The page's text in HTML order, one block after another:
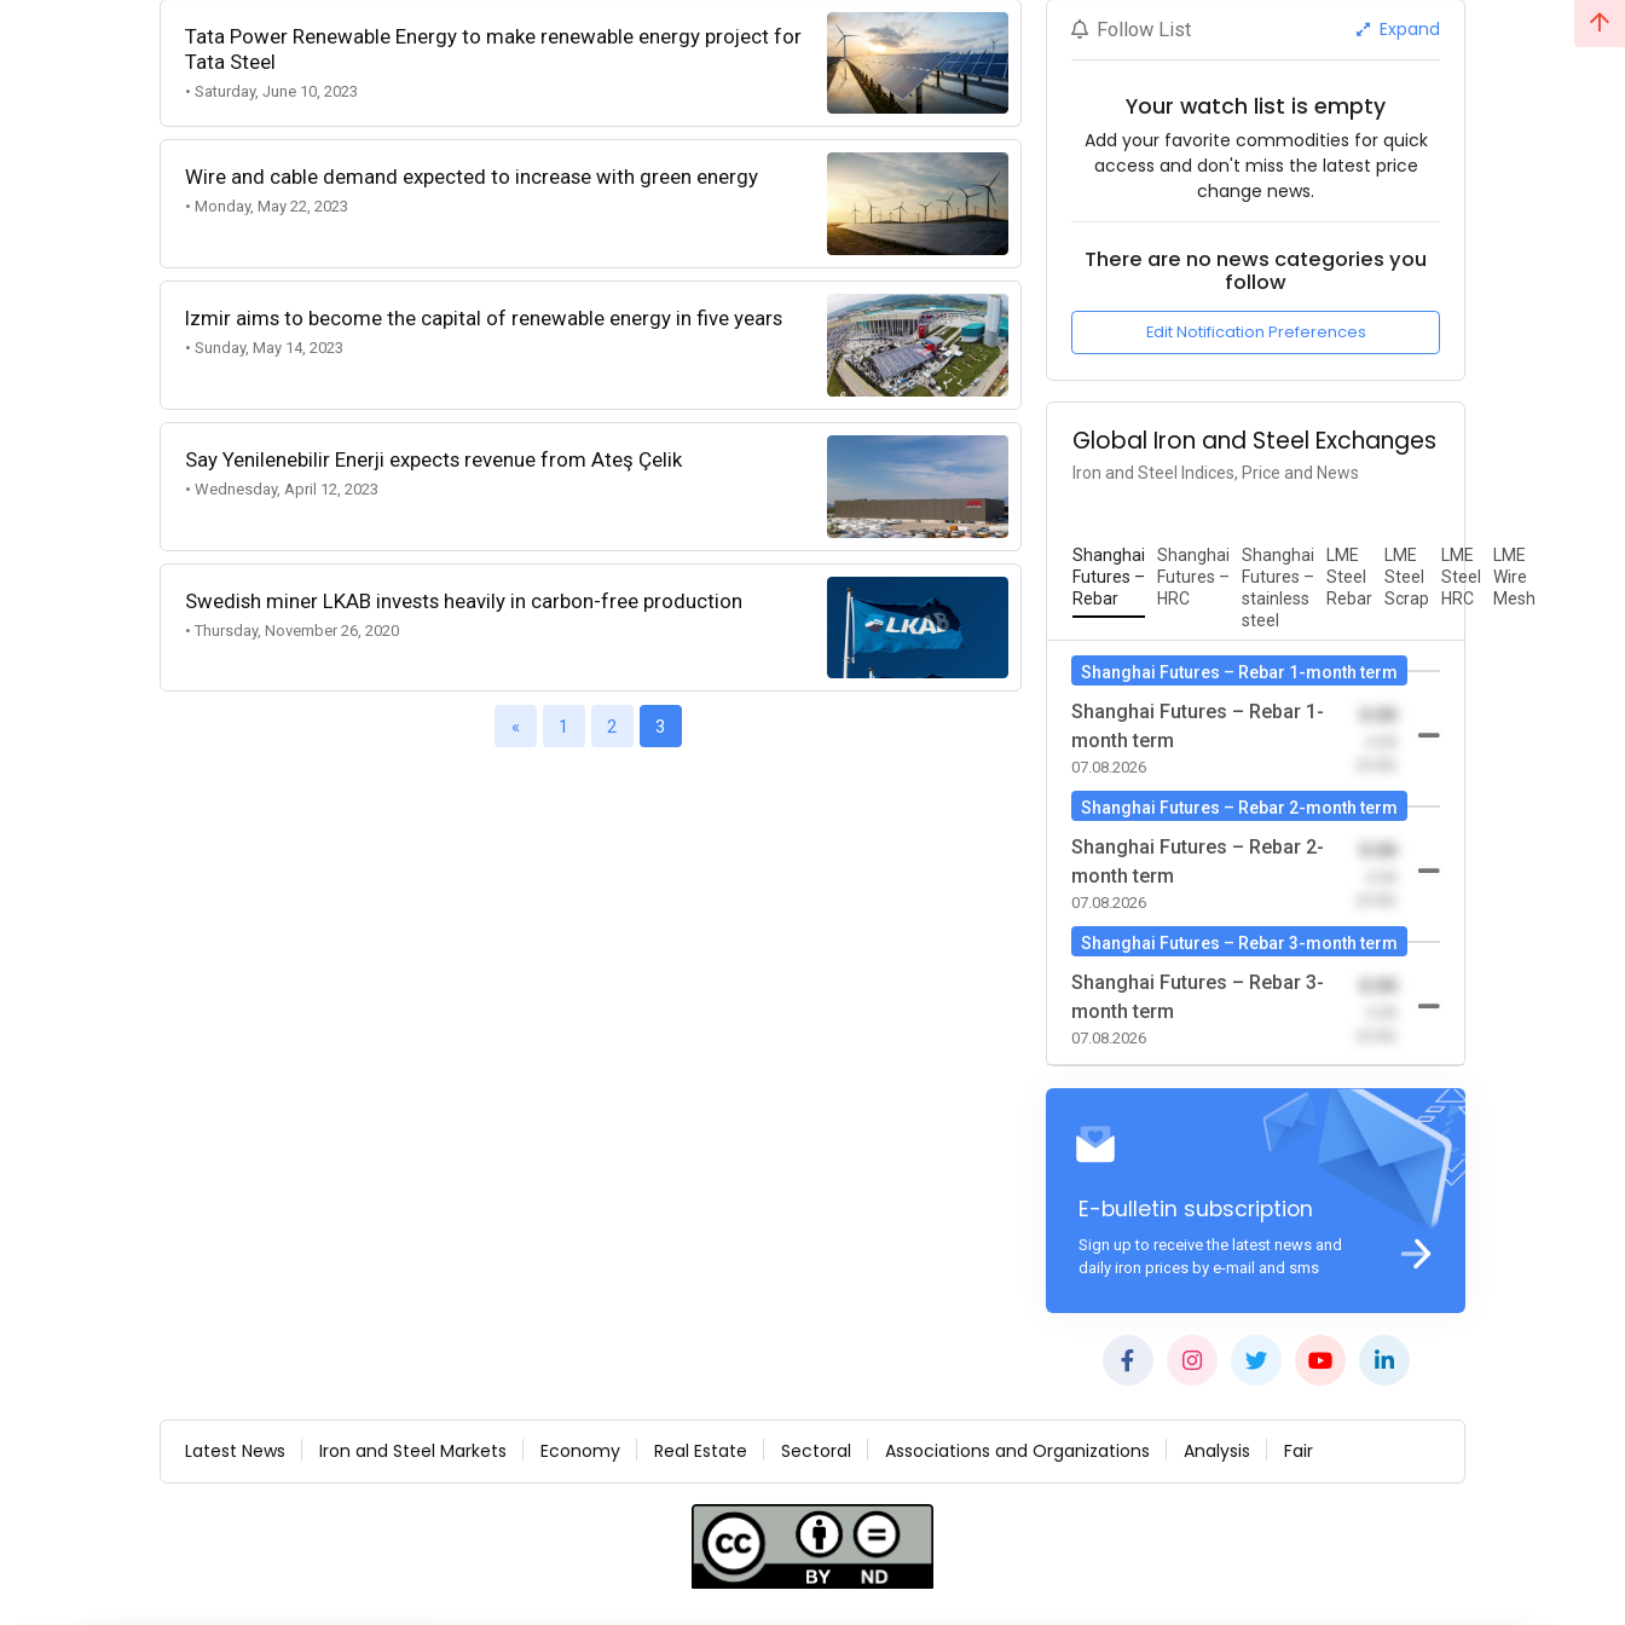
Tata Power Renewable Energy to make renewable energy project for
Tata Steel
• Saturday, June 10, 2023
Wire and cable demand expected to increase with green energy
• Monday, May 22, 2023
Izmir aims to become the capital of renewable energy in five years
• Sunday, May 14, 2023
Say Yenilenebilir Enerji expects revenue from Ateş Çelik
• Wednesday, April 12, 2023
Swedish miner LKAB invests heavily in carbon-free production
• Thursday, November 26, 2020
« 1 2 3
Follow List Expand
Your watch list is empty
Add your favorite commodities for quick
access and don't miss the latest price
change news.
There are no news categories you
follow
Edit Notification Preferences
Global Iron and Steel Exchanges
Iron and Steel Indices, Price and News
Shanghai
Futures –
Rebar
Shanghai
Futures –
HRC
Shanghai
Futures –
stainless
steel
LME
Steel
Rebar
LME
Steel
Scrap
LME
Steel
HRC
LME
Wire
Mesh
Shanghai Futures – Rebar 1-month term
Shanghai Futures – Rebar 1-
month term
07.08.2026
0.00
Shanghai Futures – Rebar 2-month term
Shanghai Futures – Rebar 2-
month term
07.08.2026
0.00
Shanghai Futures – Rebar 3-month term
Shanghai Futures – Rebar 3-
month term
07.08.2026
0.00
E-bulletin subscription
Sign up to receive the latest news and
daily iron prices by e-mail and sms
Latest News Iron and Steel Markets Economy Real Estate Sectoral Associations and Organizations Analysis Fair